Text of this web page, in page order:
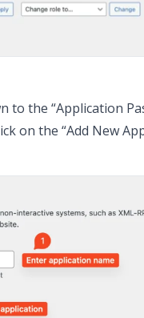
to the “Application
on the “Add New